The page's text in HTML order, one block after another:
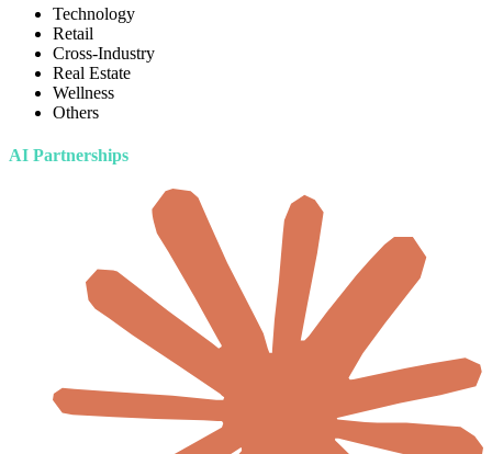
Technology
Retail
Cross-Industry
Real Estate
Wellness
Others
AI Partnerships